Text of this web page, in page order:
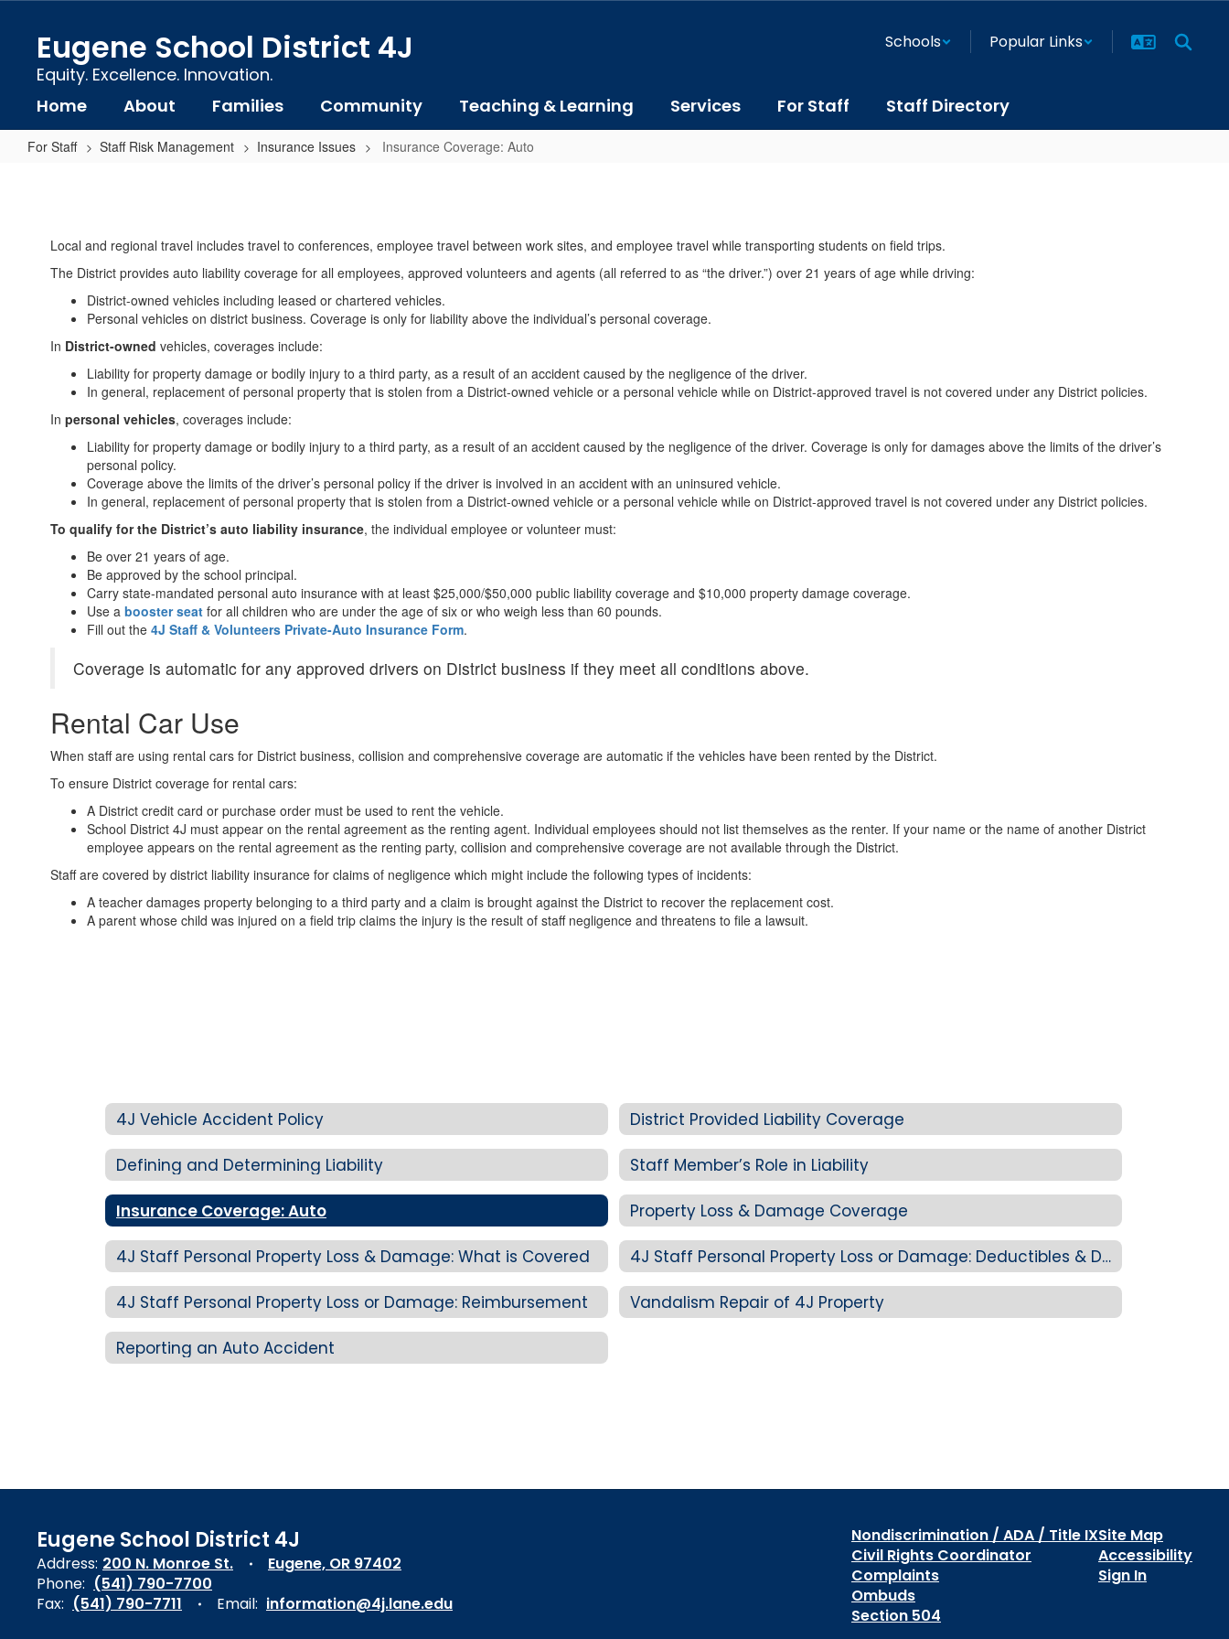
content
Eugene School District 4J
Equity. Excellence. Innovation.
Schools Popular Links
Home About Families Community Teaching & Learning Services For Staff Staff Directory
For Staff Staff Risk Management Insurance Issues Insurance Coverage: Auto
AutoLocal and regional travel includes travel to conferences, employee travel between work sites, and employee travel while transporting students on field trips.
The District provides auto liability coverage for all employees, approved volunteers and agents (all referred to as “the driver.”) over 21 years of age while driving:
District-owned vehicles including leased or chartered vehicles.
Personal vehicles on district business. Coverage is only for liability above the individual’s personal coverage.
In District-owned vehicles, coverages include:
Liability for property damage or bodily injury to a third party, as a result of an accident caused by the negligence of the driver.
In general, replacement of personal property that is stolen from a District-owned vehicle or a personal vehicle while on District-approved travel is not covered under any District policies.
In personal vehicles, coverages include:
Liability for property damage or bodily injury to a third party, as a result of an accident caused by the negligence of the driver. Coverage is only for damages above the limits of the driver’s
personal policy.
Coverage above the limits of the driver’s personal policy if the driver is involved in an accident with an uninsured vehicle.
In general, replacement of personal property that is stolen from a District-owned vehicle or a personal vehicle while on District-approved travel is not covered under any District policies.
To qualify for the District’s auto liability insurance, the individual employee or volunteer must:
Be over 21 years of age.
Be approved by the school principal.
Carry state-mandated personal auto insurance with at least $25,000/$50,000 public liability coverage and $10,000 property damage coverage.
Use a booster seat for all children who are under the age of six or who weigh less than 60 pounds.
Fill out the 4J Staff & Volunteers Private-Auto Insurance Form.
Coverage is automatic for any approved drivers on District business if they meet all conditions above.
Rental Car Use
When staff are using rental cars for District business, collision and comprehensive coverage are automatic if the vehicles have been rented by the District.
To ensure District coverage for rental cars:
A District credit card or purchase order must be used to rent the vehicle.
School District 4J must appear on the rental agreement as the renting agent. Individual employees should not list themselves as the renter. If your name or the name of another District
employee appears on the rental agreement as the renting party, collision and comprehensive coverage are not available through the District.
Staff are covered by district liability insurance for claims of negligence which might include the following types of incidents:
A teacher damages property belonging to a third party and a claim is brought against the District to recover the replacement cost.
A parent whose child was injured on a field trip claims the injury is the result of staff negligence and threatens to file a lawsuit.
4J Vehicle Accident Policy District Provided Liability Coverage
Defining and Determining Liability Staff Member’s Role in Liability
Insurance Coverage: Auto Property Loss & Damage Coverage
4J Staff Personal Property Loss & Damage: What is Covered 4J Staff Personal Property Loss or Damage: Deductibles & Determining Value
4J Staff Personal Property Loss or Damage: Reimbursement Vandalism Repair of 4J Property
Reporting an Auto Accident
Eugene School District 4J
Address: 200 N. Monroe St.
Eugene, OR 97402
Phone: (541) 790-7700
Fax: (541) 790-7711 Email: information@4j.lane.edu
Nondiscrimination / ADA / Title IX
Civil Rights Coordinator
Complaints
Ombuds
Section 504
Site Map
Accessibility
Sign In